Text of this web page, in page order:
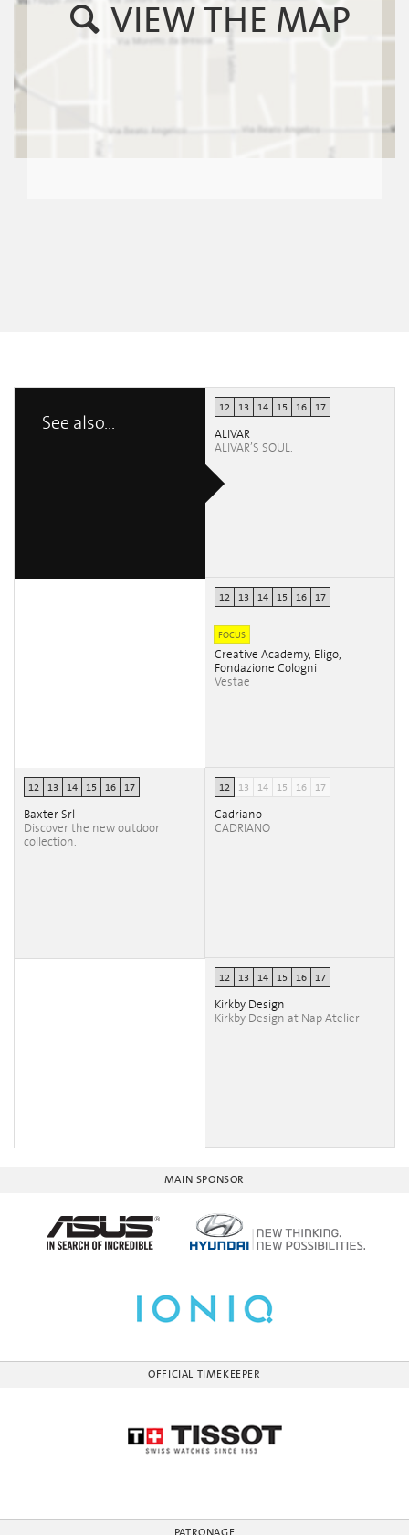
VIEW THE MAP
See also...
12 13 14 15 16 17
ALIVAR
ALIVAR’S SOUL.
12 13 14 15 16 17
FOCUS
Creative Academy, Eligo,
Fondazione Cologni
Vestae
12 13 14 15 16 17
Baxter Srl
Discover the new outdoor
collection.
12 13 14 15 16 17
Cadriano
CADRIANO
12 13 14 15 16 17
Kirkby Design
Kirkby Design at Nap Atelier
MAIN SPONSOR
OFFICIAL TIMEKEEPER